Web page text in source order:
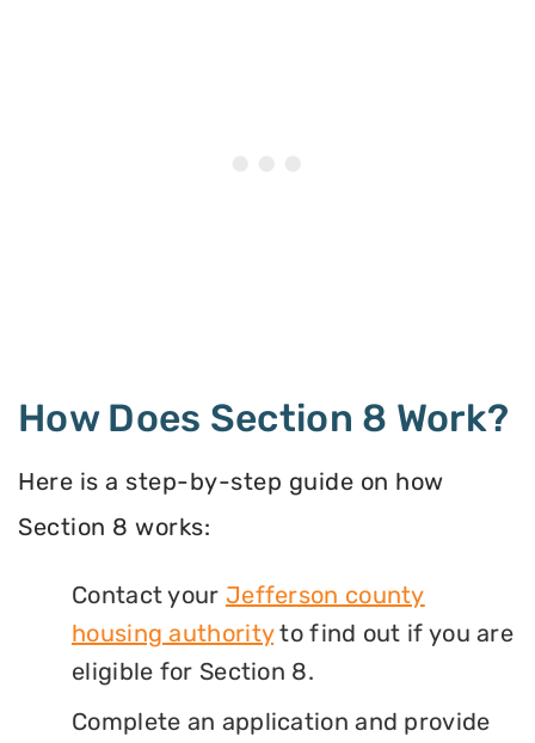
How Does Section 8 Work?
Here is a step-by-step guide on how
Section 8 works:
Contact your Jefferson county
housing authorityto find out if you are
eligible for Section 8.
Complete an application and provide